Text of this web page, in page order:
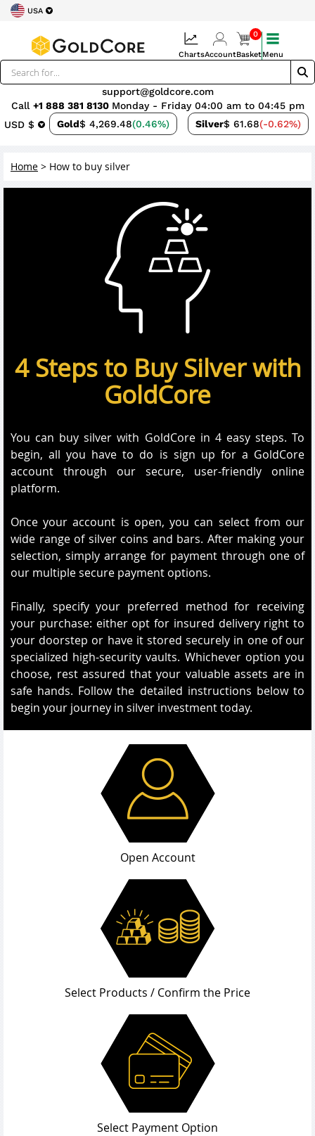
USA
USD $ Gold$ 4,269.48(0.46%) Silver$ 61.68(-0.62%)
support@goldcore.com
Call +1 888 381 8130 Monday - Friday 04:00 am to 04:45 pm
ChartsAccount
0
BasketMenu
Home > How to buy silver
4 Steps to Buy Silver with
GoldCore
You can buy silver with GoldCore in 4 easy steps. To
begin, all you have to do is sign up for a GoldCore
account through our secure, user-friendly online
platform.
Once your account is open, you can select from our
wide range of silver coins and bars. After making your
selection, simply arrange for payment through one of
our multiple secure payment options.
Finally, specify your preferred method for receiving
your purchase: either opt for insured delivery right to
your doorstep or have it stored securely in one of our
specialized high-security vaults. Whichever option you
choose, rest assured that your valuable assets are in
safe hands. Follow the detailed instructions below to
begin your journey in silver investment today.
Open Account
Select Products / Confirm the Price
Select Payment Option